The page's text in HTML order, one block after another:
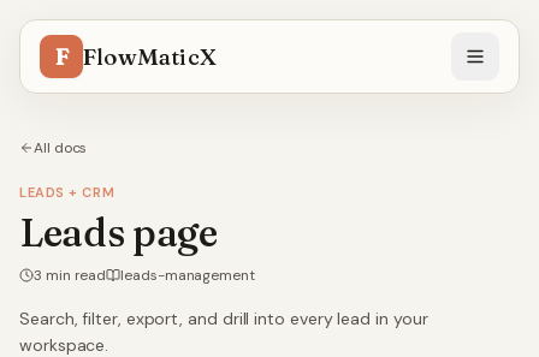
F FlowMaticX
All docs
LEADS + CRM
Leads page
3 min read leads-management
Search, filter, export, and drill into every lead in your
workspace.